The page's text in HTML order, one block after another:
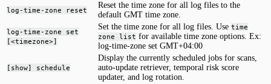
log-time-zone reset
Reset the time zone for all log files to the
default GMT time zone.
log-time-zone set
[<timezone>]
Set the time zone for all log files. Use time
zone list for available time zone options. Ex:
log-time-zone set GMT+04:00
[show] schedule
Display the currently scheduled jobs for scans,
auto-update retriever, temporal risk score
updater, and log rotation.